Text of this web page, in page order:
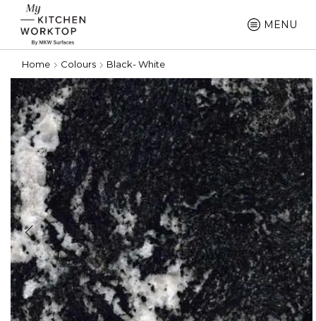
MENU
Home Colours Black- White